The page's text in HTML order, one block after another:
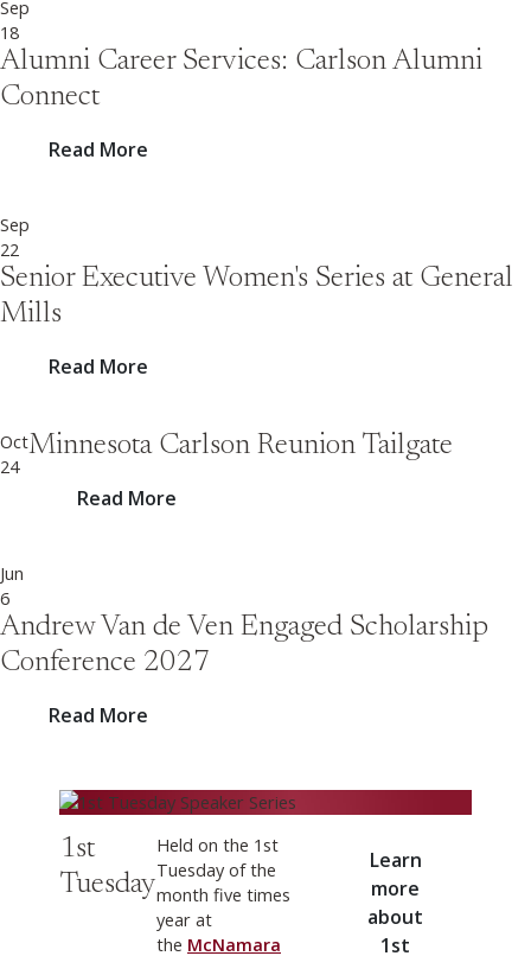
Sep
18
Alumni Career Services: Carlson Alumni
Connect
Read More
Sep
22
Senior Executive Women's Series at General
Mills
Read More
Oct
24
Minnesota Carlson Reunion Tailgate
Read More
Jun
6
Andrew Van de Ven Engaged Scholarship
Conference 2027
Read More
Learn more about 1st Tuesday
1st
Tuesday
Held on the 1st
Tuesday of the
month five times
year at
the McNamara
Learn
more
about
1st